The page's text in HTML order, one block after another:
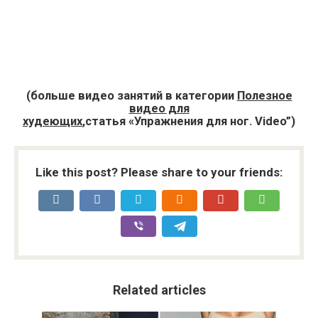
(больше видео занятий в категории Полезное
видео для
худеющих,статья «Упражнения для ног. Video”)
Like this post? Please share to your friends:
Related articles